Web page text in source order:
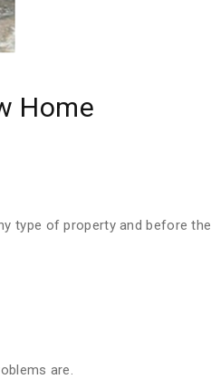
Home
type of property and before the
are.